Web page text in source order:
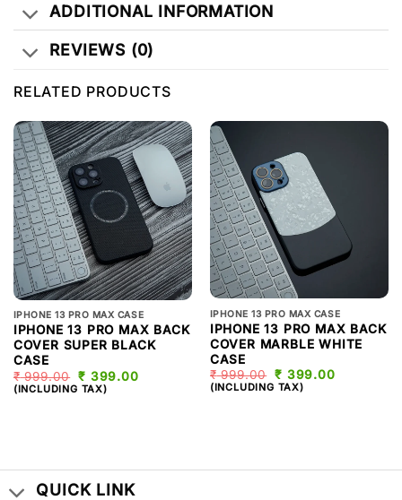
ADDITIONAL INFORMATION
REVIEWS (0)
RELATED PRODUCTS
IPHONE 13 PRO MAX CASE
IPHONE 13 PRO MAX BACK
COVER SUPER BLACK
CASE
₹999.00 ORIGINAL
PRICE
₹ 399.00
(INCLUDING TAX)
IPHONE 13 PRO MAX CASE
IPHONE 13 PRO MAX BACK
COVER MARBLE WHITE
CASE
₹999.00 ORIGINAL
PRICE
₹ 399.00
(INCLUDING TAX)
QUICK LINK